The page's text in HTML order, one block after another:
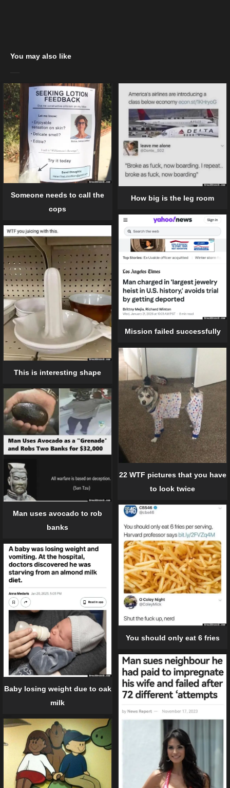
You may also like
Someone needs to call the
cops
How big is the leg room
Mission failed successfully
This is interesting shape
22 WTF pictures that you have
to look twice
Man uses avocado to rob
banks
You should only eat 6 fries
Baby losing weight due to oak
milk